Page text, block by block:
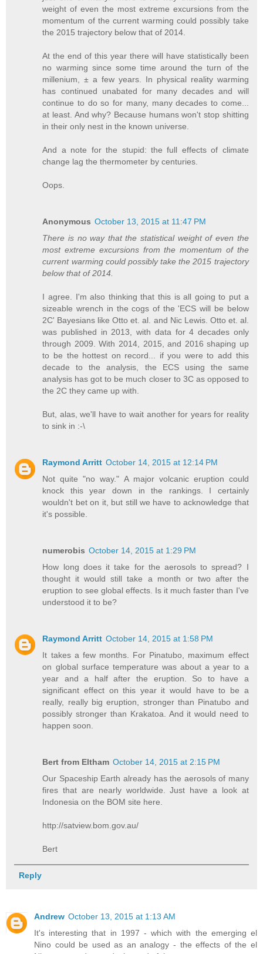
weight of even the most extreme excursions from the
momentum of the current warming could possibly take
the 2015 trajectory below that of 2014.
At the end of this year there will have statistically been
no warming since some time around the turn of the
millenium, ± a few years. In physical reality warming
has continued unabated for many decades and will
continue to do so for many, many decades to come...
at least. And why? Because humans won't stop shitting
in their only nest in the known universe.
And a note for the stupid: the full effects of climate
change lag the thermometer by centuries.
Oops.
Anonymous October 13, 2015 at 11:47 PM
There is no way that the statistical weight of even the
most extreme excursions from the momentum of the
current warming could possibly take the 2015 trajectory
below that of 2014.
I agree. I'm also thinking that this is all going to put a
sizeable wrench in the cogs of the 'ECS will be below
2C' Bayesians like Otto et. al. and Nic Lewis. Otto et. al.
was published in 2013, with data for 4 decades only
through 2009. With 2014, 2015, and 2016 shaping up
to be the hottest on record... if you were to add this
decade to the analysis, the ECS using the same
analysis has got to be much closer to 3C as opposed to
the 2C they came up with.
But, alas, we'll have to wait another for years for reality
to sink in :-\
Raymond Arritt October 14, 2015 at 12:14 PM
Not quite "no way." A major volcanic eruption could
knock this year down in the rankings. I certainly
wouldn't bet on it, but still we have to acknowledge that
it's possible.
numerobis October 14, 2015 at 1:29 PM
How long does it take for the aerosols to spread? I
thought it would still take a month or two after the
eruption to see global effects. Is it much faster than I've
understood it to be?
Raymond Arritt October 14, 2015 at 1:58 PM
It takes a few months. For Pinatubo, maximum effect
on global surface temperature was about a year to a
year and a half after the eruption. So to have a
significant effect on this year it would have to be a
really, really big eruption, stronger than Pinatubo and
possibly stronger than Krakatoa. And it would need to
happen soon.
Bert from Eltham October 14, 2015 at 2:15 PM
Our Spaceship Earth already has the aerosols of many
fires that are nearly worldwide. Just have a look at
Indonesia on the BOM site here.
http://satview.bom.gov.au/
Bert
Reply
Andrew October 13, 2015 at 1:13 AM
It's interesting that in 1997 - which with the emerging el
Nino could be used as an analogy - the effects of the el